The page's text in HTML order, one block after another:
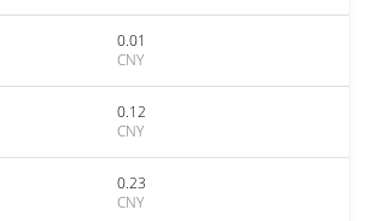
0.01
CNY
0.12
CNY
0.23
CNY